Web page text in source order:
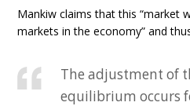
Mankiw claims that this “market
markets in the economy” and
The adjustment of
equilibrium occurs